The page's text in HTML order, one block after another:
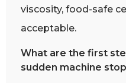
viscosity, food-safe
acceptable.
What are the first
sudden machine